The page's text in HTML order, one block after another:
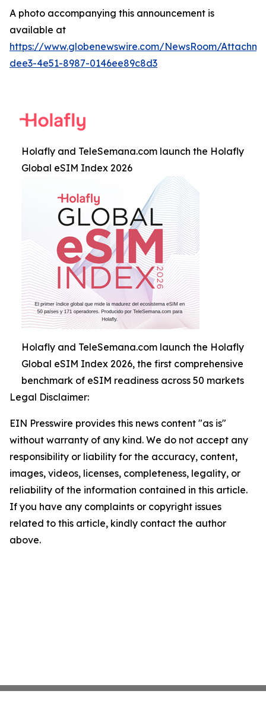
A photo accompanying this announcement is
available at
https://www.globenewswire.com/NewsRoom/
dee3-4e51-8987-0146ee89c8d3
Holafly and TeleSemana.com launch the Holafly
Global eSIM Index 2026
Holafly and TeleSemana.com launch the Holafly
Global eSIM Index 2026, the first comprehensive
benchmark of eSIM readiness across 50 markets
Legal Disclaimer:
EIN Presswire provides this news content "as is"
without warranty of any kind. We do not accept any
responsibility or liability for the accuracy, content,
images, videos, licenses, completeness, legality, or
reliability of the information contained in this article.
If you have any complaints or copyright issues
related to this article, kindly contact the author
above.